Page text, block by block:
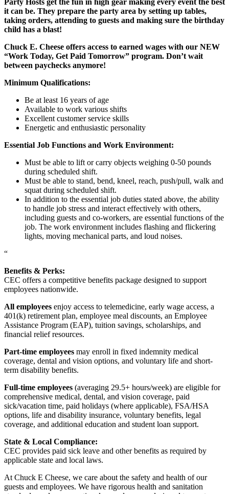
it can be. They prepare the party area by setting up tables,
taking orders, attending to guests and making sure the birthday
child has a blast!
Chuck E. Cheese offers access to earned wages with our NEW
“Work Today, Get Paid Tomorrow” program. Don’t wait
between paychecks anymore!
Minimum Qualifications:
Be at least 16 years of age
Available to work various shifts
Excellent customer service skills
Energetic and enthusiastic personality
Essential Job Functions and Work Environment:
Must be able to lift or carry objects weighing 0-50 pounds
during scheduled shift.
Must be able to stand, bend, kneel, reach, push/pull, walk and
squat during scheduled shift.
In addition to the essential job duties stated above, the ability
to handle job stress and interact effectively with others,
including guests and co-workers, are essential functions of the
job. The work environment includes flashing and flickering
lights, moving mechanical parts, and loud noises.
“
Benefits & Perks:
CEC offers a competitive benefits package designed to support
employees nationwide.
All employees enjoy access to telemedicine, early wage access, a
401(k) retirement plan, employee meal discounts, an Employee
Assistance Program (EAP), tuition savings, scholarships, and
financial relief resources.
Part-time employees may enroll in fixed indemnity medical
coverage, dental and vision options, and voluntary life and short-
term disability benefits.
Full-time employees (averaging 29.5+ hours/week) are eligible for
comprehensive medical, dental, and vision coverage, paid
sick/vacation time, paid holidays (where applicable), FSA/HSA
options, life and disability insurance, voluntary benefits, legal
coverage, and additional education and student loan support.
State & Local Compliance:
CEC provides paid sick leave and other benefits as required by
applicable state and local laws.
At Chuck E Cheese, we care about the safety and health of our
guests and employees. We have rigorous health and sanitation